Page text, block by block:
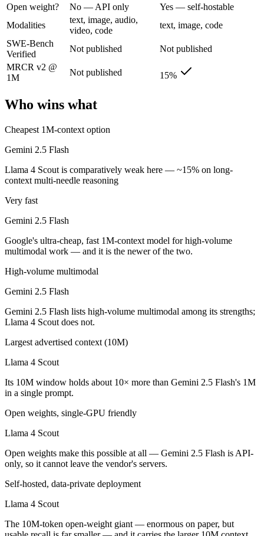
Llama 4 Scout: where it fits
The 10M-token open-weight giant — enormous on paper, but
The bottom line for this matchup
The defining split here is open vs. closed. Llama 4 Scout gives you
Frequently asked questions
Public SWE-Bench figures are not available for either model, so the
Which is cheaper, Gemini 2.5 Flash or Llama 4
Which has the bigger context window?
Llama 4 Scout — 10M vs 1M, about 10× larger. Useful only if the
Yes — a multi-model platform like LumiChats gives you Gemini 2.5
Which is newer, Gemini 2.5 Flash or Llama 4 Scout?
Open weight?
No — API only
Yes — self-hostable
Modalities
text, image, audio,
video, code
text, image, code
SWE-Bench
Verified
Not published
Not published
MRCR v2 @
1M
Not published 15%
Who wins what
Cheapest 1M-context option
Gemini 2.5 Flash
Llama 4 Scout is comparatively weak here — ~15% on long-
context multi-needle reasoning
Very fast
Gemini 2.5 Flash
Google's ultra-cheap, fast 1M-context model for high-volume
multimodal work — and it is the newer of the two.
High-volume multimodal
Gemini 2.5 Flash
Gemini 2.5 Flash lists high-volume multimodal among its strengths;
Llama 4 Scout does not.
Largest advertised context (10M)
Llama 4 Scout
Its 10M window holds about 10× more than Gemini 2.5 Flash's 1M
in a single prompt.
Open weights, single-GPU friendly
Llama 4 Scout
Open weights make this possible at all — Gemini 2.5 Flash is API-
only, so it cannot leave the vendor's servers.
Self-hosted, data-private deployment
Llama 4 Scout
The 10M-token open-weight giant — enormous on paper, but